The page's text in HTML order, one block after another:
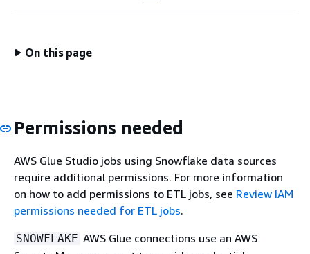
On this page
Permissions needed
AWS Glue Studio jobs using Snowflake data sources
require additional permissions. For more information
on how to add permissions to ETL jobs, see Review IAM
permissions needed for ETL jobs.
SNOWFLAKE AWS Glue connections use an AWS